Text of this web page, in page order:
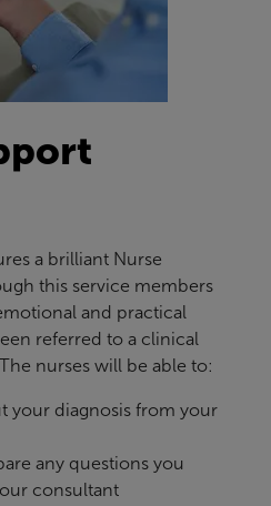
a brilliant Nurse
this service members
and practical
referred to a clinical
nurses will be able to:
your diagnosis from your
any questions you
consultant